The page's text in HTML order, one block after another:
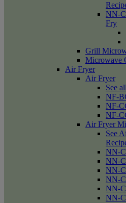
NN-
Fry
Grill
Microwave
Air Fryer
Air Fryer
See
NF-
NF-
NF-
Air Fryer
See
NN-
NN-
NN-
NN-
NN-
NN-